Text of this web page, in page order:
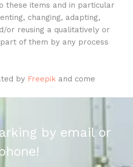
these items and in particular
changing, adapting,
or reusing a qualitatively or
of them by any process
by Freepik and come
by email or